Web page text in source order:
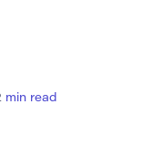
min read